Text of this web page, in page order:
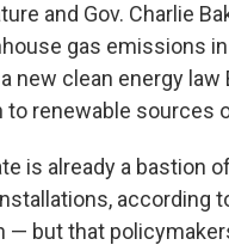
and Gov. Charlie
gas emissions
new clean energy
renewable sources
is already a bastion
according
— but that